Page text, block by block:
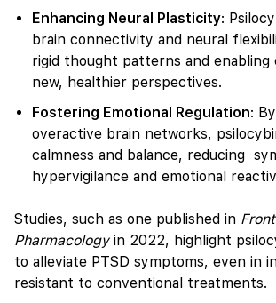
Enhancing Neural Plasticity:
brain connectivity and neural
rigid thought patterns and enabling
new, healthier perspectives.
Fostering Emotional Regulation:
overactive brain networks,
calmness and balance, reducing
hypervigilance and emotional
Studies, such as one published in
Pharmacologyin 2022, highlight
to alleviate PTSD symptoms, even in
resistant to conventional treatments.